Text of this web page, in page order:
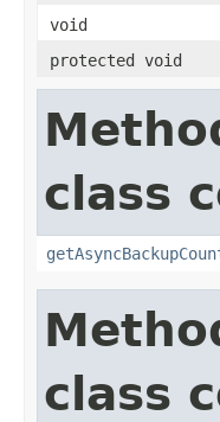
void
protected void
class
class